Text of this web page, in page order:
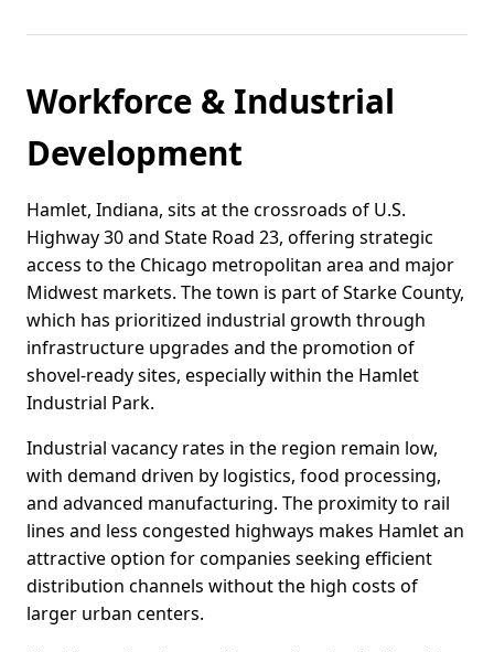
Workforce & Industrial
Development
Hamlet, Indiana, sits at the crossroads of U.S.
Highway 30 and State Road 23, offering strategic
access to the Chicago metropolitan area and major
Midwest markets. The town is part of Starke County,
which has prioritized industrial growth through
infrastructure upgrades and the promotion of
shovel-ready sites, especially within the Hamlet
Industrial Park.
Industrial vacancy rates in the region remain low,
with demand driven by logistics, food processing,
and advanced manufacturing. The proximity to rail
lines and less congested highways makes Hamlet an
attractive option for companies seeking efficient
distribution channels without the high costs of
larger urban centers.